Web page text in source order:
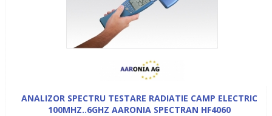
ANALIZOR SPECTRU TESTARE RADIATIE CAMP ELECTRIC
100MHZ..6GHZ AARONIA SPECTRAN HF4060